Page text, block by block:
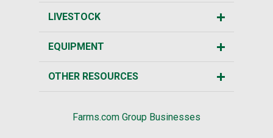
LIVESTOCK
EQUIPMENT
OTHER RESOURCES
Farms.com Group Businesses